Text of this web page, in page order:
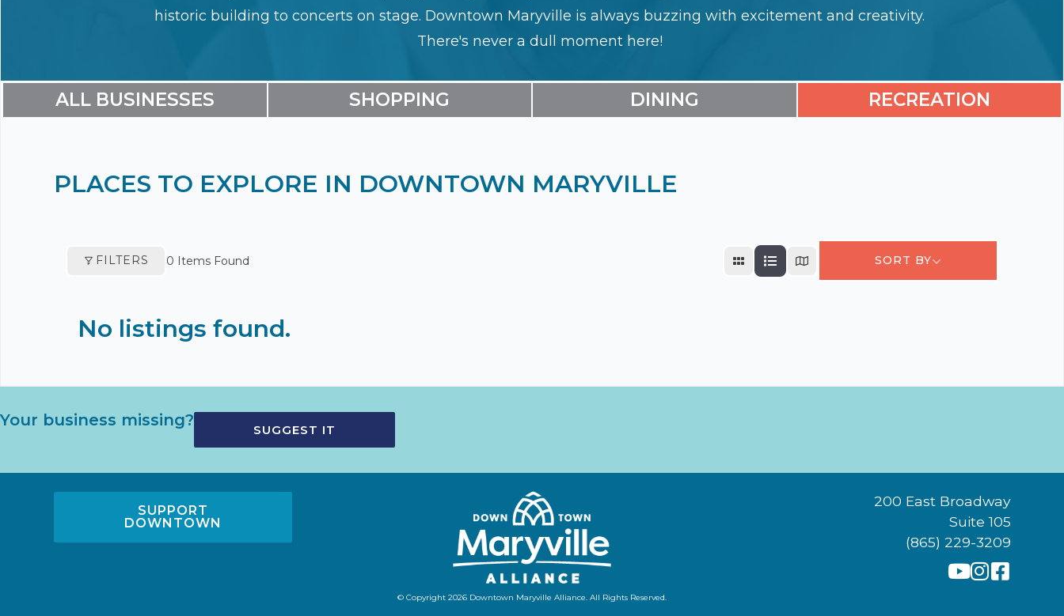
historic building to concerts on stage. Downtown Maryville is always buzzing with excitement and creativity.
There's never a dull moment here!
ALL BUSINESSES SHOPPING DINING RECREATION
PLACES TO EXPLORE IN DOWNTOWN MARYVILLE
FILTERS 0 Items Found SORT BY
No listings found.
Your business missing?
SUGGEST IT
SUPPORT
DOWNTOWN
© Copyright 2026 Downtown Maryville Alliance. All Rights Reserved.
200 East Broadway
Suite 105
(865) 229-3209